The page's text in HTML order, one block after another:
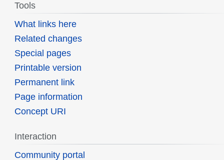
Tools
What links here
Related changes
Special pages
Printable version
Permanent link
Page information
Concept URI
Interaction
Community portal